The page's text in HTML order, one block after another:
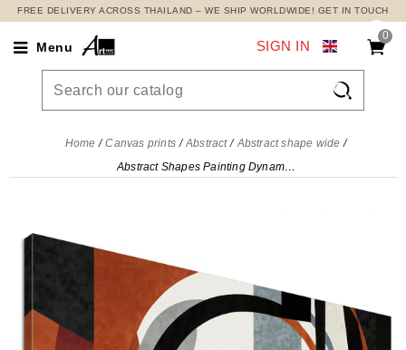
FREE DELIVERY ACROSS THAILAND – WE SHIP WORLDWIDE! GET IN TOUCH
Menu
0

SIGN IN
Home Canvas prints Abstract
Abstract shape wide
Abstract Shapes Painting Dynamism And Geometric Harmony , absh14 canvas print